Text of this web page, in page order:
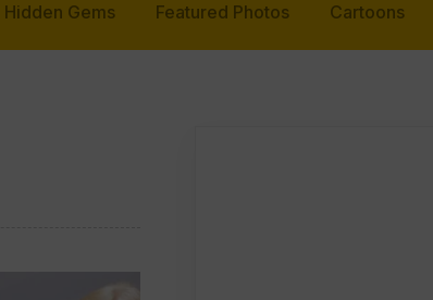
Hidden Gems Featured Photos Cartoons